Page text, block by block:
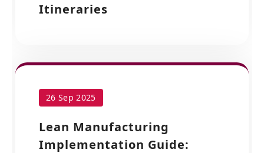
Itineraries
26 Sep 2025
Lean Manufacturing
Implementation Guide: